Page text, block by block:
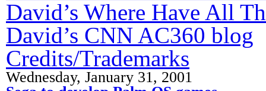
David’s Where Have All
David’s CNN AC360 blog
Credits/Trademarks
Wednesday, January 31, 2001